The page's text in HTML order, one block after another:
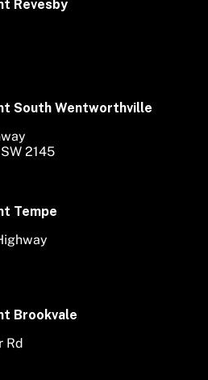
Revesby
South Wentworthville
2145
Tempe
Brookvale
Rd